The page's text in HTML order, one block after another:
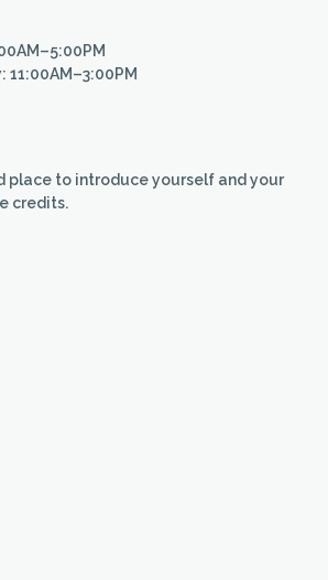
place to introduce yourself and your
credits.